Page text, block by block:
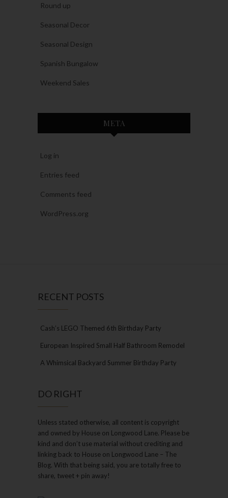
Round up
Seasonal Decor
Seasonal Design
Spanish Bungalow
Weekend Sales
META
Log in
Entries feed
Comments feed
WordPress.org
RECENT POSTS
Cash’s LEGO Themed 6th Birthday Party
European Inspired Small Half Bathroom Remodel
A Whimsical Backyard Summer Birthday Party
DO RIGHT
Unless stated otherwise, all content is copyright
and owned by House on Longwood Lane. Please be
kind and don’t use material without crediting and
linking back to House on Longwood Lane – The
Blog. With that being said, you are totally free to
share, tweet + pin away!